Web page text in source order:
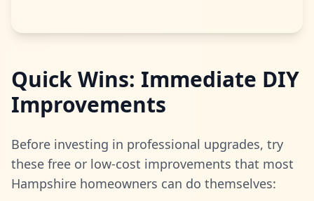
Quick Wins: Immediate DIY
Improvements
Before investing in professional upgrades, try
these free or low-cost improvements that most
Hampshire homeowners can do themselves: